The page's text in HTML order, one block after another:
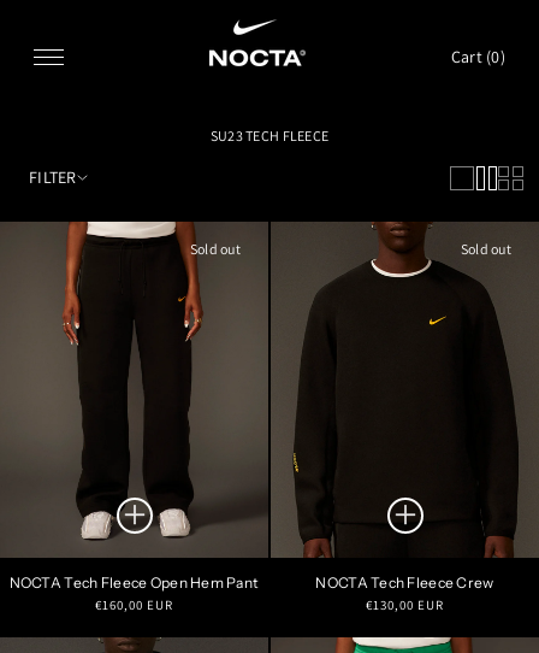
Cart (0)
SU23 TECH FLEECE
FILTER
Sold out
NOCTA Tech Fleece Open Hem Pant
Regular
€160,00 EUR
Sold out
NOCTA Tech Fleece Crew
Regular
€130,00 EUR